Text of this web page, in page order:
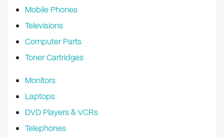
Mobile Phones
Televisions
Computer Parts
Toner Cartridges
Monitors
Laptops
DVD Players & VCRs
Telephones